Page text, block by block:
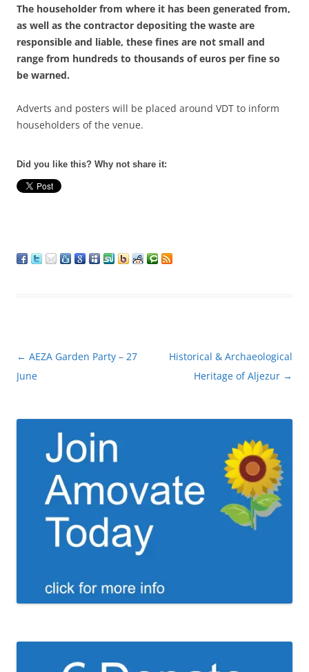
The householder from where it has been generated from,
as well as the contractor depositing the waste are
responsible and liable, these fines are not small and
range from hundreds to thousands of euros per fine so
be warned.
Adverts and posters will be placed around VDT to inform
householders of the venue.
Did you like this? Why not share it:
Post
navigation
← AEZA Garden Party – 27
June
Historical & Archaeological
Heritage of Aljezur →